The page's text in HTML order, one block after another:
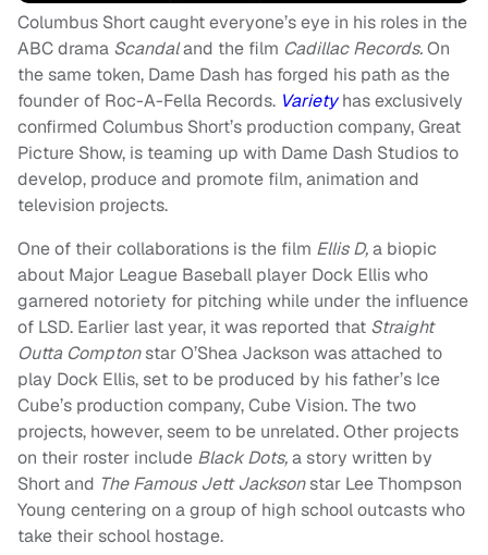
Columbus Short caught everyone’s eye in his roles in the
ABC drama Scandaland the film Cadillac Records.On
the same token, Dame Dash has forged his path as the
founder of Roc-A-Fella Records. Varietyhas exclusively
confirmed Columbus Short’s production company, Great
Picture Show, is teaming up with Dame Dash Studios to
develop, produce and promote film, animation and
television projects.
One of their collaborations is the film Ellis D,a biopic
about Major League Baseball player Dock Ellis who
garnered notoriety for pitching while under the influence
of LSD. Earlier last year, it was reported that Straight
Outta Comptonstar O’Shea Jackson was attached to
play Dock Ellis, set to be produced by his father’s Ice
Cube’s production company, Cube Vision. The two
projects, however, seem to be unrelated. Other projects
on their roster include Black Dots,a story written by
Short and The Famous Jett Jacksonstar Lee Thompson
Young centering on a group of high school outcasts who
take their school hostage.